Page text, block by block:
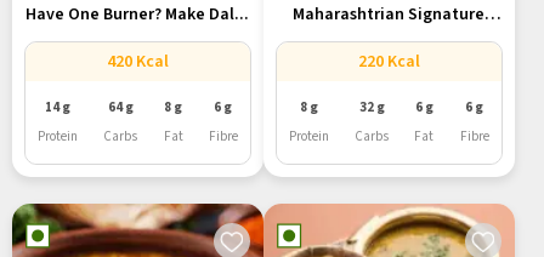
Have One Burner? Make Dal...
420 Kcal
14 g
Protein
64 g
Carbs
8 g
Fat
6 g
Fibre
Maharashtrian Signature
Amti Dal With...
220 Kcal
8 g
Protein
32 g
Carbs
6 g
Fat
6 g
Fibre